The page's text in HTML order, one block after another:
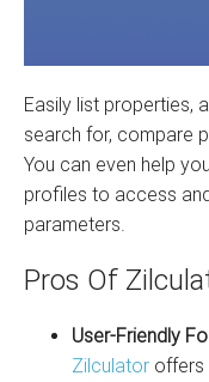
Easily list properties,
search for, compare
You can even help
profiles to access
parameters.
Pros Of
User-Friendly
Zilculator offers